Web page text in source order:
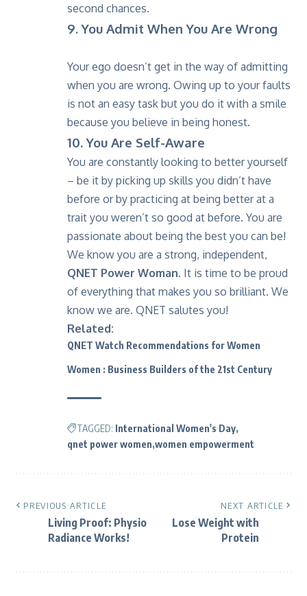
second chances.
9. You Admit When You Are Wrong
Your ego doesn’t get in the way of admitting
when you are wrong. Owing up to your faults
is not an easy task but you do it with a smile
because you believe in being honest.
10. You Are Self-Aware
You are constantly looking to better yourself
– be it by picking up skills you didn’t have
before or by practicing at being better at a
trait you weren’t so good at before. You are
passionate about being the best you can be!
We know you are a strong, independent,
QNET Power Woman. It is time to be proud
of everything that makes you so brilliant. We
know we are. QNET salutes you!
Related:
QNET Watch Recommendations for Women
Women : Business Builders of the 21st Century
TAGGED: International Women's Day
qnet power women women empowerment
PREVIOUS ARTICLE
Living Proof: Physio
Radiance Works!
NEXT ARTICLE
Lose Weight with
Protein